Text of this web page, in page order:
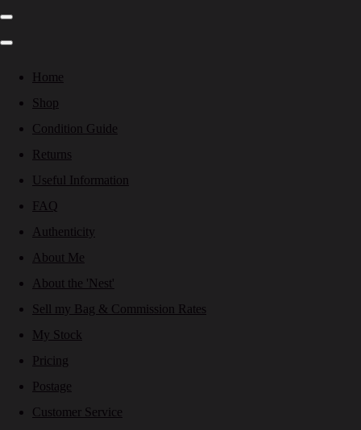
Home
Shop
Condition Guide
Returns
Useful Information
FAQ
Authenticity
About Me
About the 'Nest'
Sell my Bag & Commission Rates
My Stock
Pricing
Postage
Customer Service